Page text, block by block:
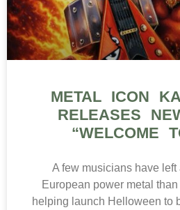
METAL ICON
RELEASES
“WELCOME
A few musicians have left
European power metal
helping launch Helloween to